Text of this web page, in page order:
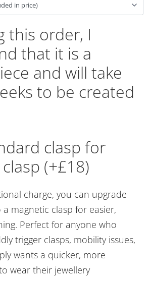
this order, I
that it is a
and will take
to be created
clasp for
(+£18)
charge, you can upgrade
magnetic clasp for easier,
Perfect for anyone who
trigger clasps, mobility issues,
wants a quicker, more
wear their jewellery